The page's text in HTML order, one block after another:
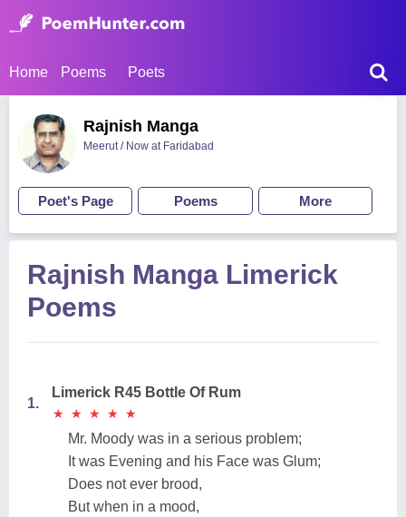
Home Poems Poets
Rajnish Manga
Meerut / Now at Faridabad
Poet's Page Poems More
Rajnish Manga Limerick
Poems
1.
Limerick R45 Bottle Of Rum
★
★ ★
★ ★
★ ★
★ ★
★
Mr. Moody was in a serious problem;
It was Evening and his Face was Glum;
Does not ever brood,
But when in a mood,